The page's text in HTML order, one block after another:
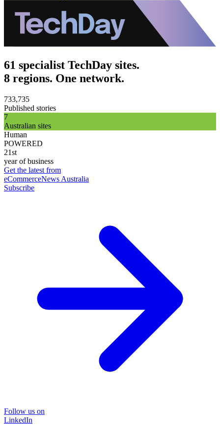
61 specialist TechDay sites.
8 regions. One network.
733,735
Published stories
7
Australian sites
Human
POWERED
21st
year of business
Get the latest from
eCommerceNews Australia
Subscribe
Follow us on
LinkedIn